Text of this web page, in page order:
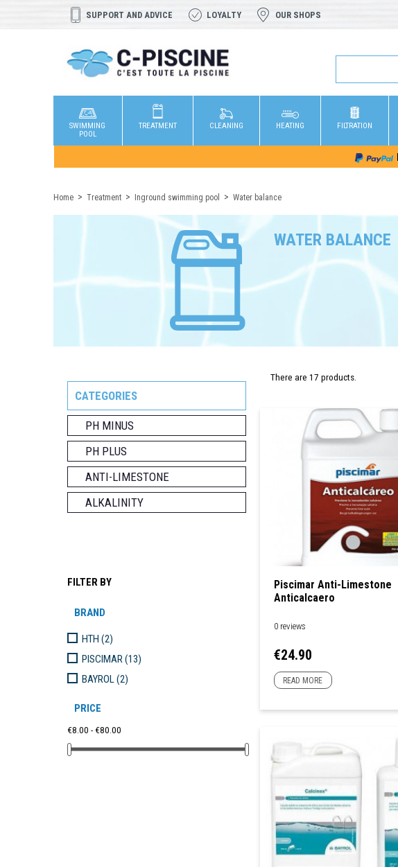
SUPPORT AND ADVICE LOYALTY OUR SHOPS
SWIMMING
POOL
TREATMENT CLEANING HEATING FILTRATION
Home Treatment Inground swimming pool Water balance
WATER BALANCE
CATEGORIES
PH MINUS
PH PLUS
ANTI-LIMESTONE
ALKALINITY
FILTER BY
BRAND
HTH (2)
PISCIMAR(13)
BAYROL(2)
PRICE
€8.00 - €80.00
There are 17 products.
Piscimar Anti-Limestone
Anticalcaero
0 reviews
Price
€24.90
READ MORE